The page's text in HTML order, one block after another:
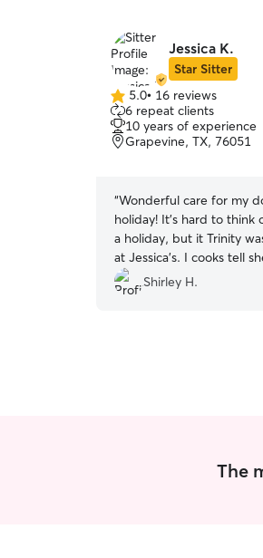
Jessica K.
Star Sitter
5.0
out
of
5
5.0• 16 reviews
6 repeat clients
10 years of experience
Grapevine, TX, 76051
“Wonderful care for my
holiday! It’s hard to
a holiday, but it Trinity was like part of the family
at Jessica’s. I cooks tell
Shirley H.
The